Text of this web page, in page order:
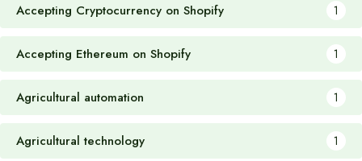
Accepting Cryptocurrency on Shopify 1
Accepting Ethereum on Shopify 1
Agricultural automation 1
Agricultural technology 1